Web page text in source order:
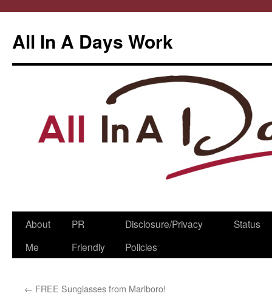
All In A Days Work
Skip
About
Me
PR
Friendly
Disclosure/Privacy
Policies
Status
← FREE Sunglasses from Marlboro!